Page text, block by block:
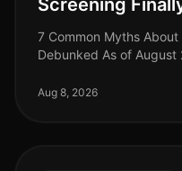
Screening
7 Common Myths
Debunked As of
about AI phone
Aug 8, 2026